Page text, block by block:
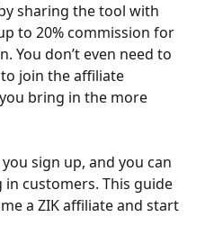
sharing the tool with
to 20% commission for
You don’t even need to
join the affiliate
bring in the more
sign up, and you can
customers. This guide
a ZIK affiliate and start